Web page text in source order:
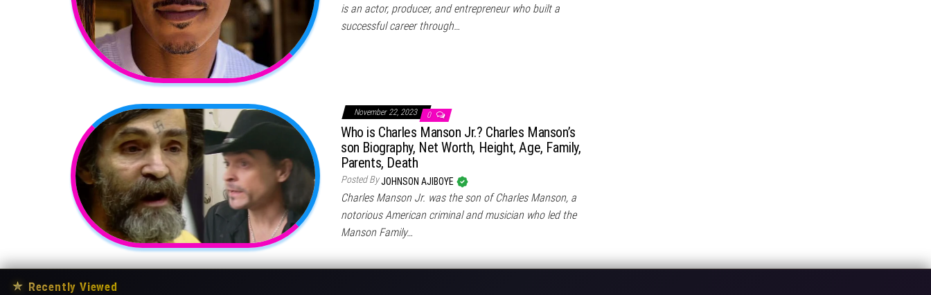
is an actor, producer, and entrepreneur who built a
successful career through…
November 22, 2023 0
Who is Charles Manson Jr.? Charles Manson’s
son Biography, Net Worth, Height, Age, Family,
Parents, Death
Posted ByJOHNSON AJIBOYE
Charles Manson Jr. was the son of Charles Manson, a
notorious American criminal and musician who led the
Manson Family…
★ Recently Viewed